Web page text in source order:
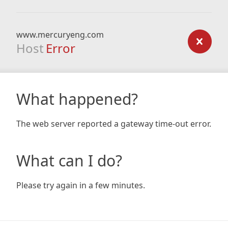
www.mercuryeng.com
Host Error
What happened?
The web server reported a gateway time-out error.
What can I do?
Please try again in a few minutes.